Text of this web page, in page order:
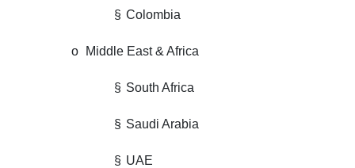
§ Colombia
o Middle East & Africa
§ South Africa
§ Saudi Arabia
§ UAE